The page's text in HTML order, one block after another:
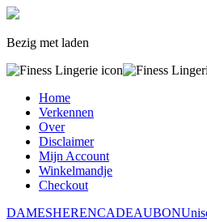
Bezig met laden
Home
Verkennen
Over
Disclaimer
Mijn Account
Winkelmandje
Checkout
DAMESHERENCADEAUBON